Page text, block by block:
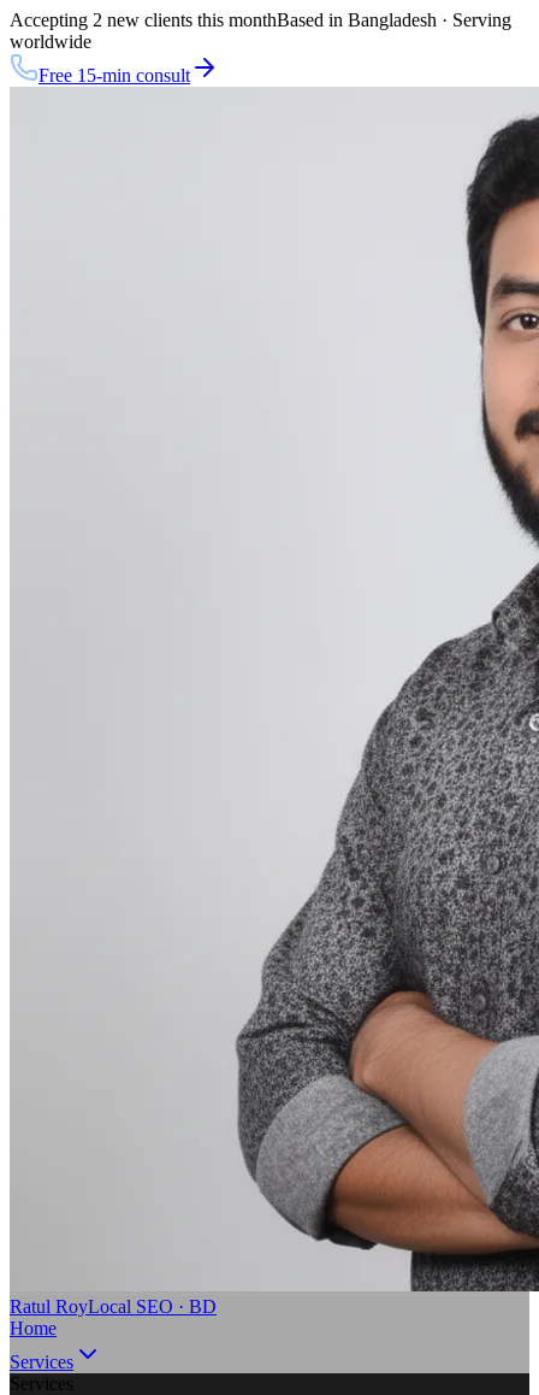
Accepting 2 new clients this monthBased in Bangladesh · Serving
worldwide
Free 15-min consult
Ratul RoyLocal SEO · BD
Home
Services
Services